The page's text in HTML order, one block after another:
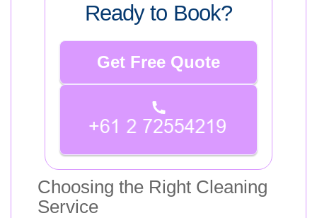
Ready to Book?
Get Free Quote
Choosing the Right Cleaning
Service